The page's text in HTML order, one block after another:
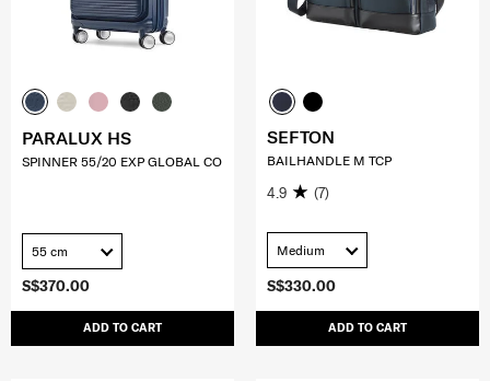
S$370.00
ADD TO CART
PARALUX HS
SPINNER 55/20 EXP GLOBAL CO
55 cm
S$330.00
ADD TO CART
SEFTON
BAILHANDLE M TCP
4.9 (7)
Medium